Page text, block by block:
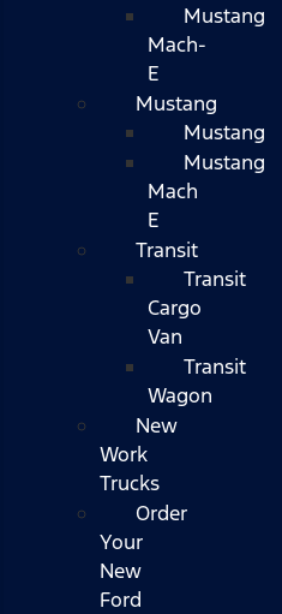
Mustang
Mach-
E
Mustang
Mustang
Mustang
Mach
E
Transit
Transit
Cargo
Van
Transit
Wagon
New
Work
Trucks
Order
Your
New
Ford